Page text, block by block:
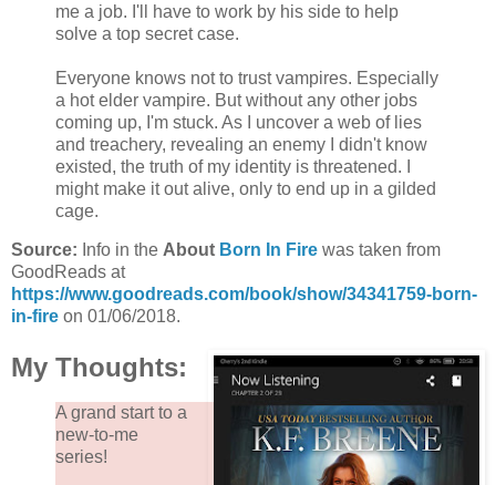
me a job. I'll have to work by his side to help
solve a top secret case.
Everyone knows not to trust vampires. Especially
a hot elder vampire. But without any other jobs
coming up, I'm stuck. As I uncover a web of lies
and treachery, revealing an enemy I didn't know
existed, the truth of my identity is threatened. I
might make it out alive, only to end up in a gilded
cage.
Source: Info in the About Born In Fire was taken from
GoodReads at
https://www.goodreads.com/book/show/34341759-born-
in-fire on 01/06/2018.
My Thoughts:
A grand start to a
new-to-me
series!